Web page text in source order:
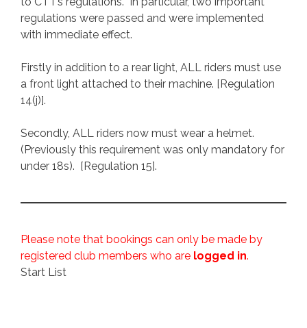
regulations were passed and were implemented
with immediate effect.
Firstly in addition to a rear light, ALL riders must use
a front light attached to their machine. [Regulation
14(j)].
Secondly, ALL riders now must wear a helmet.
(Previously this requirement was only mandatory for
under 18s). [Regulation 15].
Please note that bookings can only be made by
registered club members who are logged in.
Start List